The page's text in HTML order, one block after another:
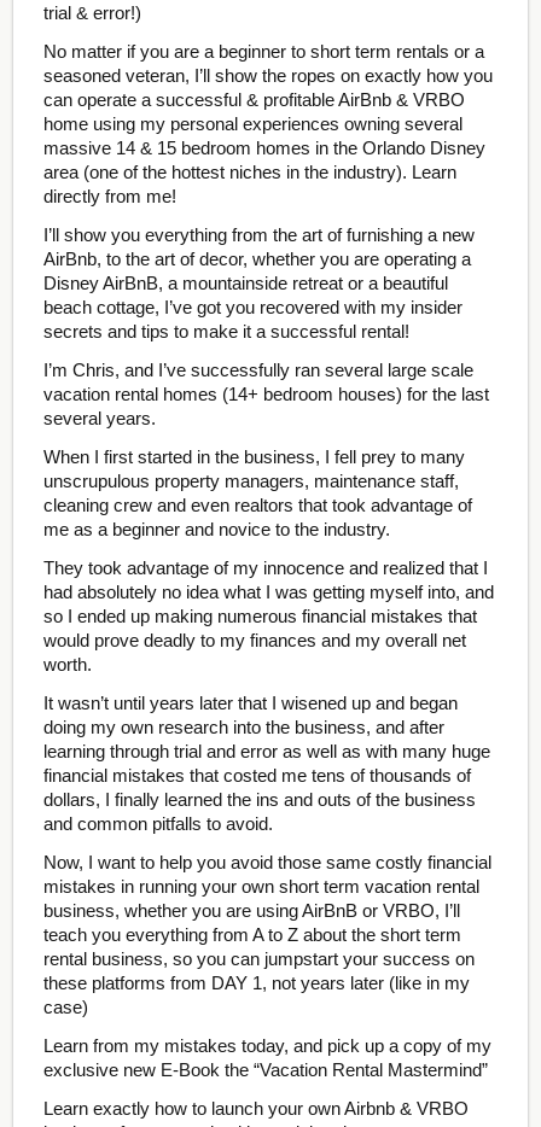
trial & error!)
No matter if you are a beginner to short term rentals or a
seasoned veteran, I’ll show the ropes on exactly how you
can operate a successful & profitable AirBnb & VRBO
home using my personal experiences owning several
massive 14 & 15 bedroom homes in the Orlando Disney
area (one of the hottest niches in the industry). Learn
directly from me!
I’ll show you everything from the art of furnishing a new
AirBnb, to the art of decor, whether you are operating a
Disney AirBnB, a mountainside retreat or a beautiful
beach cottage, I’ve got you recovered with my insider
secrets and tips to make it a successful rental!
I’m Chris, and I’ve successfully ran several large scale
vacation rental homes (14+ bedroom houses) for the last
several years.
When I first started in the business, I fell prey to many
unscrupulous property managers, maintenance staff,
cleaning crew and even realtors that took advantage of
me as a beginner and novice to the industry.
They took advantage of my innocence and realized that I
had absolutely no idea what I was getting myself into, and
so I ended up making numerous financial mistakes that
would prove deadly to my finances and my overall net
worth.
It wasn’t until years later that I wisened up and began
doing my own research into the business, and after
learning through trial and error as well as with many huge
financial mistakes that costed me tens of thousands of
dollars, I finally learned the ins and outs of the business
and common pitfalls to avoid.
Now, I want to help you avoid those same costly financial
mistakes in running your own short term vacation rental
business, whether you are using AirBnB or VRBO, I’ll
teach you everything from A to Z about the short term
rental business, so you can jumpstart your success on
these platforms from DAY 1, not years later (like in my
case)
Learn from my mistakes today, and pick up a copy of my
exclusive new E-Book the “Vacation Rental Mastermind”
Learn exactly how to launch your own Airbnb & VRBO